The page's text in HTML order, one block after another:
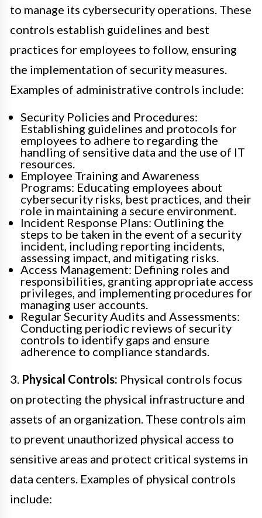
to manage its cybersecurity operations. These
controls establish guidelines and best
practices for employees to follow, ensuring
the implementation of security measures.
Examples of administrative controls include:
Security Policies and Procedures:
Establishing guidelines and protocols for
employees to adhere to regarding the
handling of sensitive data and the use of IT
resources.
Employee Training and Awareness
Programs: Educating employees about
cybersecurity risks, best practices, and their
role in maintaining a secure environment.
Incident Response Plans: Outlining the
steps to be taken in the event of a security
incident, including reporting incidents,
assessing impact, and mitigating risks.
Access Management: Defining roles and
responsibilities, granting appropriate access
privileges, and implementing procedures for
managing user accounts.
Regular Security Audits and Assessments:
Conducting periodic reviews of security
controls to identify gaps and ensure
adherence to compliance standards.
3. Physical Controls: Physical controls focus
on protecting the physical infrastructure and
assets of an organization. These controls aim
to prevent unauthorized physical access to
sensitive areas and protect critical systems in
data centers. Examples of physical controls
include: